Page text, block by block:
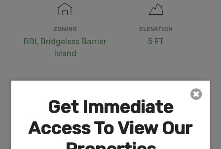
ZONING
BBI, Bridgeless Barrier
Island
ELEVATION
5 FT
Purchase Information/Fees
$249
Document Fee
Get Immediate
Access To View Our